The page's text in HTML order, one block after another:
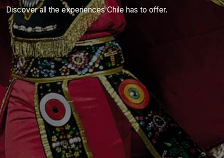
Discover all the experiences Chile has to offer.